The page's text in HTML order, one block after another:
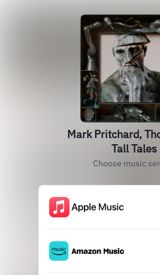
Mark Pritchard,
Tall Tales
Choose music